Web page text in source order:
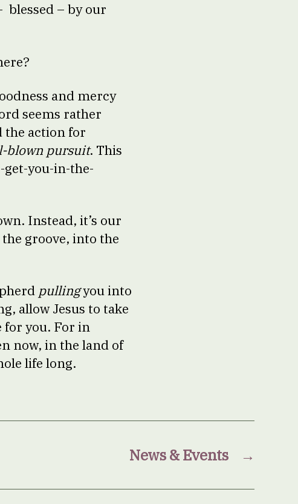
blessed – by our
and mercy
seems rather
the action for
blown pursuit. This
get-you-in-the-
Instead, it’s our
groove, into the
pullingyou into
allow Jesus to take
for you. For in
now, in the land of
life long.
→
News & Events